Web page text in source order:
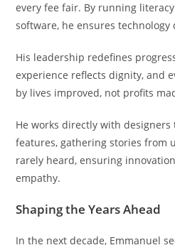
every fee fair. By running
software, he ensures technology
His leadership redefines
experience reflects dignity, and
by lives improved, not profits
He works directly with
features, gathering stories from
rarely heard, ensuring
empathy.
Shaping the Years Ahead
In the next decade, Emmanuel